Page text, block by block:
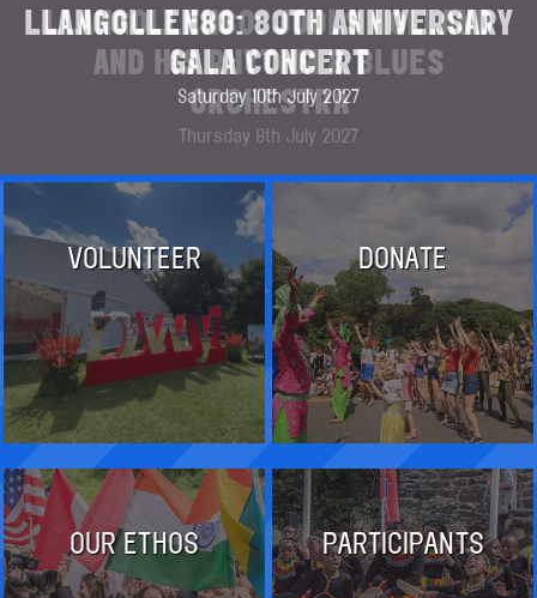
LLANGOLLEN80: JOOLS HOLLAND
AND HIS RHYTHM & BLUES
ORCHESTRA
Thursday 8th July 2027
VOLUNTEER DONATE
OUR ETHOS PARTICIPANTS